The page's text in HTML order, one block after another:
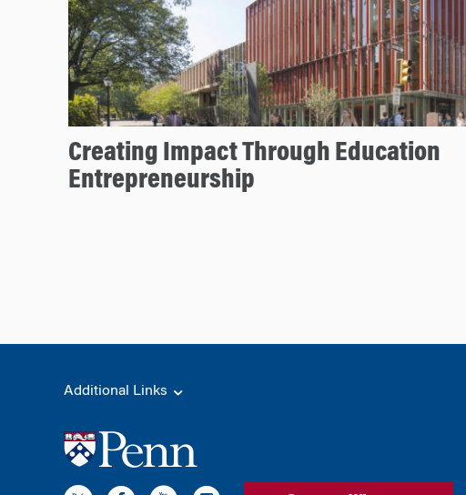
Creating Impact Through Education
Entrepreneurship
Additional Links